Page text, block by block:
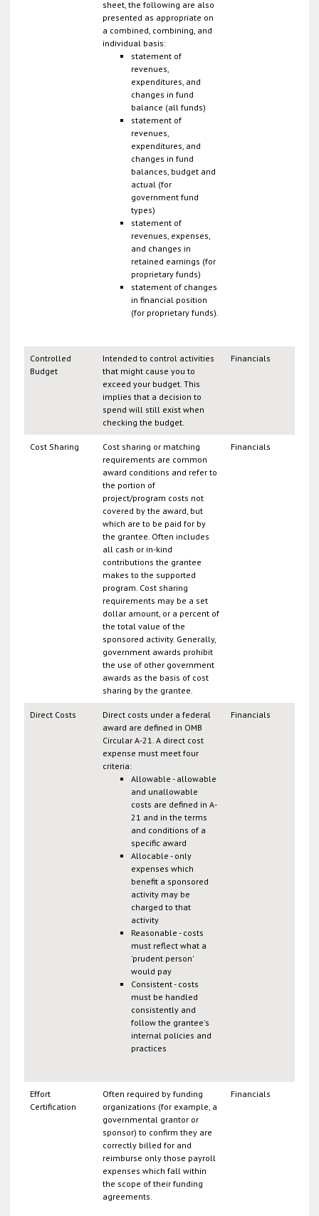
sheet, the following are also
presented as appropriate on
a combined, combining, and
individual basis:
statement of
revenues,
expenditures, and
changes in fund
balance (all funds)
statement of
revenues,
expenditures, and
changes in fund
balances, budget and
actual (for
government fund
types)
statement of
revenues, expenses,
and changes in
retained earnings (for
proprietary funds)
statement of changes
in financial position
(for proprietary funds).
Controlled
Budget
Intended to control activities
that might cause you to
exceed your budget. This
implies that a decision to
spend will still exist when
checking the budget.
Financials
Cost Sharing
Cost sharing or matching
requirements are common
award conditions and refer to
the portion of
project/program costs not
covered by the award, but
which are to be paid for by
the grantee. Often includes
all cash or in-kind
contributions the grantee
makes to the supported
program. Cost sharing
requirements may be a set
dollar amount, or a percent of
the total value of the
sponsored activity. Generally,
government awards prohibit
the use of other government
awards as the basis of cost
sharing by the grantee.
Financials
Direct Costs
Direct costs under a federal
award are defined in OMB
Circular A-21. A direct cost
expense must meet four
criteria:
Allowable - allowable
and unallowable
costs are defined in A-
21 and in the terms
and conditions of a
specific award
Allocable - only
expenses which
benefit a sponsored
activity may be
charged to that
activity
Reasonable - costs
must reflect what a
'prudent person'
would pay
Consistent - costs
must be handled
consistently and
follow the grantee's
internal policies and
practices
Financials
Effort
Certification
Often required by funding
organizations (for example, a
governmental grantor or
sponsor) to confirm they are
correctly billed for and
reimburse only those payroll
expenses which fall within
the scope of their funding
agreements.
Financials